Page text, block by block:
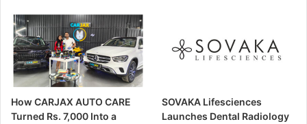
How CARJAX AUTO CARE
Turned Rs. 7,000 Into a
SOVAKA Lifesciences
Launches Dental Radiology